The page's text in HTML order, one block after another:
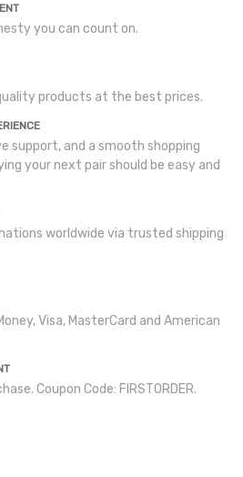
you can count on.
products at the best prices.
support, and a smooth shopping
your next pair should be easy and
worldwide via trusted shipping
Visa, MasterCard and American
Coupon Code: FIRSTORDER.